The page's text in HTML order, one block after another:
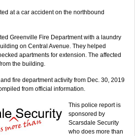
at a car accident on the northbound
Greenville Fire Department with a laundry
on Central Avenue. They helped
apartments for extension. The affected
the building.
fire department activity from Dec. 30, 2019
from official information.
This police report is
sponsored by
Scarsdale Security
who does more than